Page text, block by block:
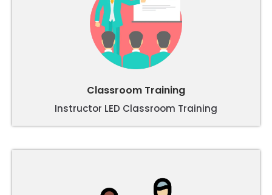
Classroom Training
Instructor LED Classroom Training